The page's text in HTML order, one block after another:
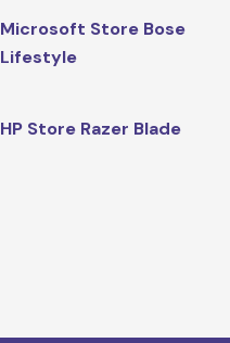
Microsoft Store Bose
Lifestyle
HP Store Razer Blade